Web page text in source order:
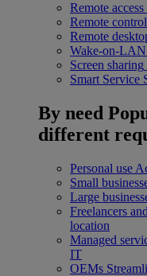
Remote access
Remote control
Remote
Wake-on-LAN
Screen sharing
Smart Service
By need
different
Personal use
Small
Large
Freelancers
location
Managed
IT
OEMs